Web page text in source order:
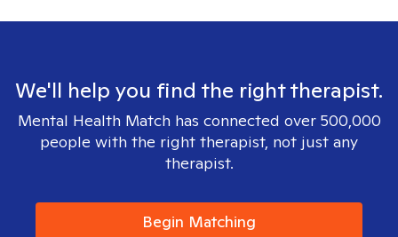
We'll help you find the right therapist.
Mental Health Match has connected over 500,000
people with the right therapist, not just any
therapist.
Begin Matching